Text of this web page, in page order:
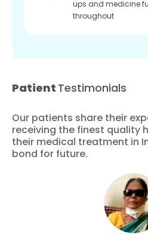
ups and medicine
throughout
Patient Testimonials
Our patients share their
receiving the finest quality
their medical treatment in
bond for future.